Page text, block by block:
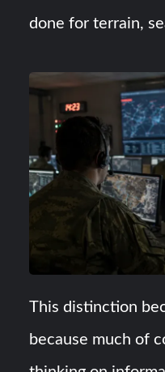
done for terrain,
This distinction
because much of